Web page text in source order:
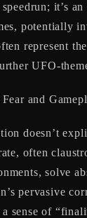
it’s
potentially
represent
UFO-
and
doesn’t
often
solve
pervasive
sense of